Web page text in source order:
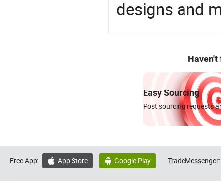
designs and
Haven't
Easy Sourcing
Post sourcing requests
Free App:  App Store  Google Play TradeMessenger: